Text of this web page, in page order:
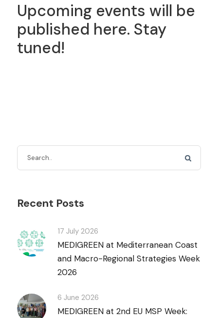
Upcoming events will be
published here. Stay
tuned!
Recent Posts
17 July 2026
MEDIGREEN at Mediterranean Coast
and Macro-Regional Strategies Week
2026
6 June 2026
MEDIGREEN at 2nd EU MSP Week: